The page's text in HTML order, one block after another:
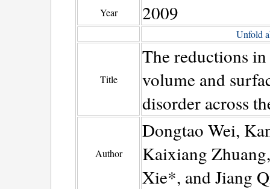
Year 2009
Unfold
Title
The reductions
volume and
disorder across
Author
Dongtao Wei,
Kaixiang
Xie*, and Jiang